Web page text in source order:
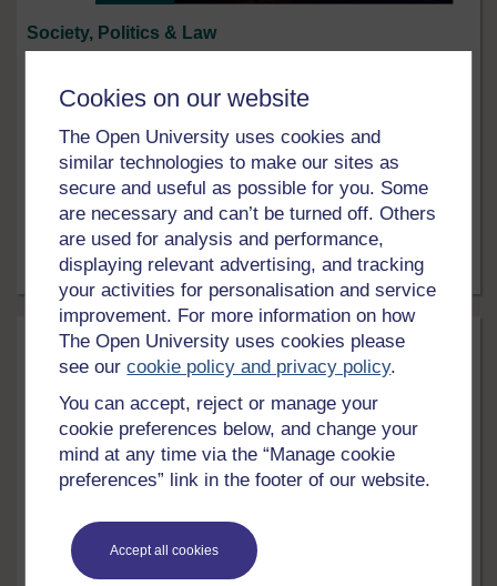
Cookies on our website
The Open University uses cookies and
similar technologies to make our sites as
secure and useful as possible for you. Some
are necessary and can’t be turned off. Others
are used for analysis and performance,
displaying relevant advertising, and tracking
your activities for personalisation and service
improvement. For more information on how
The Open University uses cookies please
see ourcookie policy and privacy policy.
You can accept, reject or manage your
cookie preferences below, and change your
mind at any time via the “Manage cookie
preferences” link in the footer of our website.
Accept all cookies
Society, Politics & Law
ethics
In this free course, Psychological research, obedience
and ethics, you will learn about the importance of ethics
in research that is undertaken by psychologists. You
will read about the famous study on obedience
conducted by Stanley Milgram, and watch two
psychologists talk about their research with meerkats
and chimpanzees.
Free course
Education & Development